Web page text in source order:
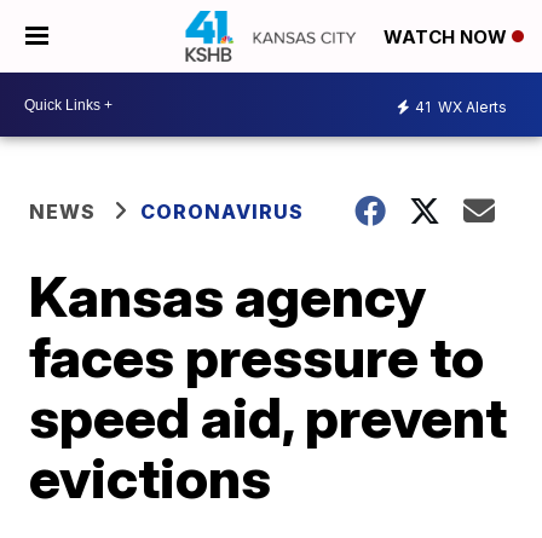
WATCH NOW
41 WX Alerts
NEWS CORONAVIRUS
Kansas agency
faces pressure to
speed aid, prevent
evictions